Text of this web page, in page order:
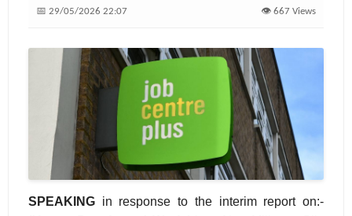
📅 29/05/2026 22:07 👁️ 667 Views
SPEAKING in response to the interim report on:-